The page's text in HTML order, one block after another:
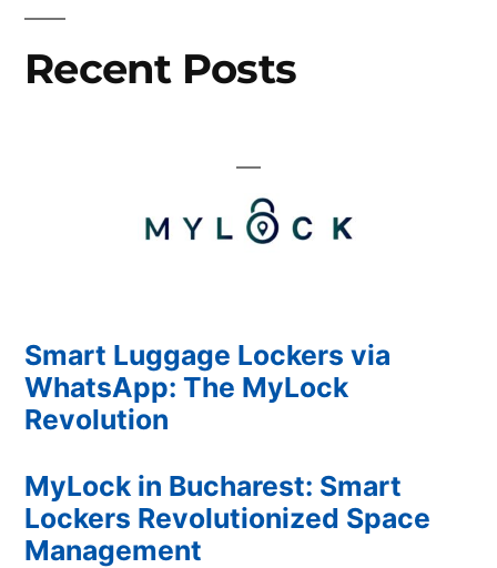
MyLock!
Recent Posts
Smart Luggage Lockers via
WhatsApp: The MyLock
Revolution
MyLock in Bucharest: Smart
Lockers Revolutionized Space
Management